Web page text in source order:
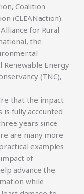
Coalition
(CLEANaction).
for Rural
the
Renewable Energy
(TNC),
that the impact
is fully accounted
years since
are many more
examples
of
advance the
while